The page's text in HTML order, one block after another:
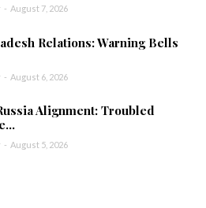
- August 7, 2026
Relations: Warning Bells
- August 6, 2026
Alignment: Troubled
- August 5, 2026